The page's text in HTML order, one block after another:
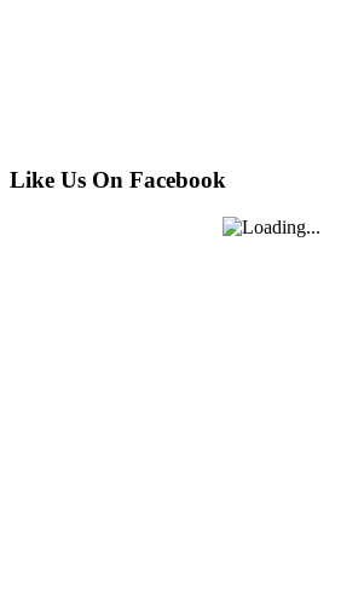
Like Us On Facebook